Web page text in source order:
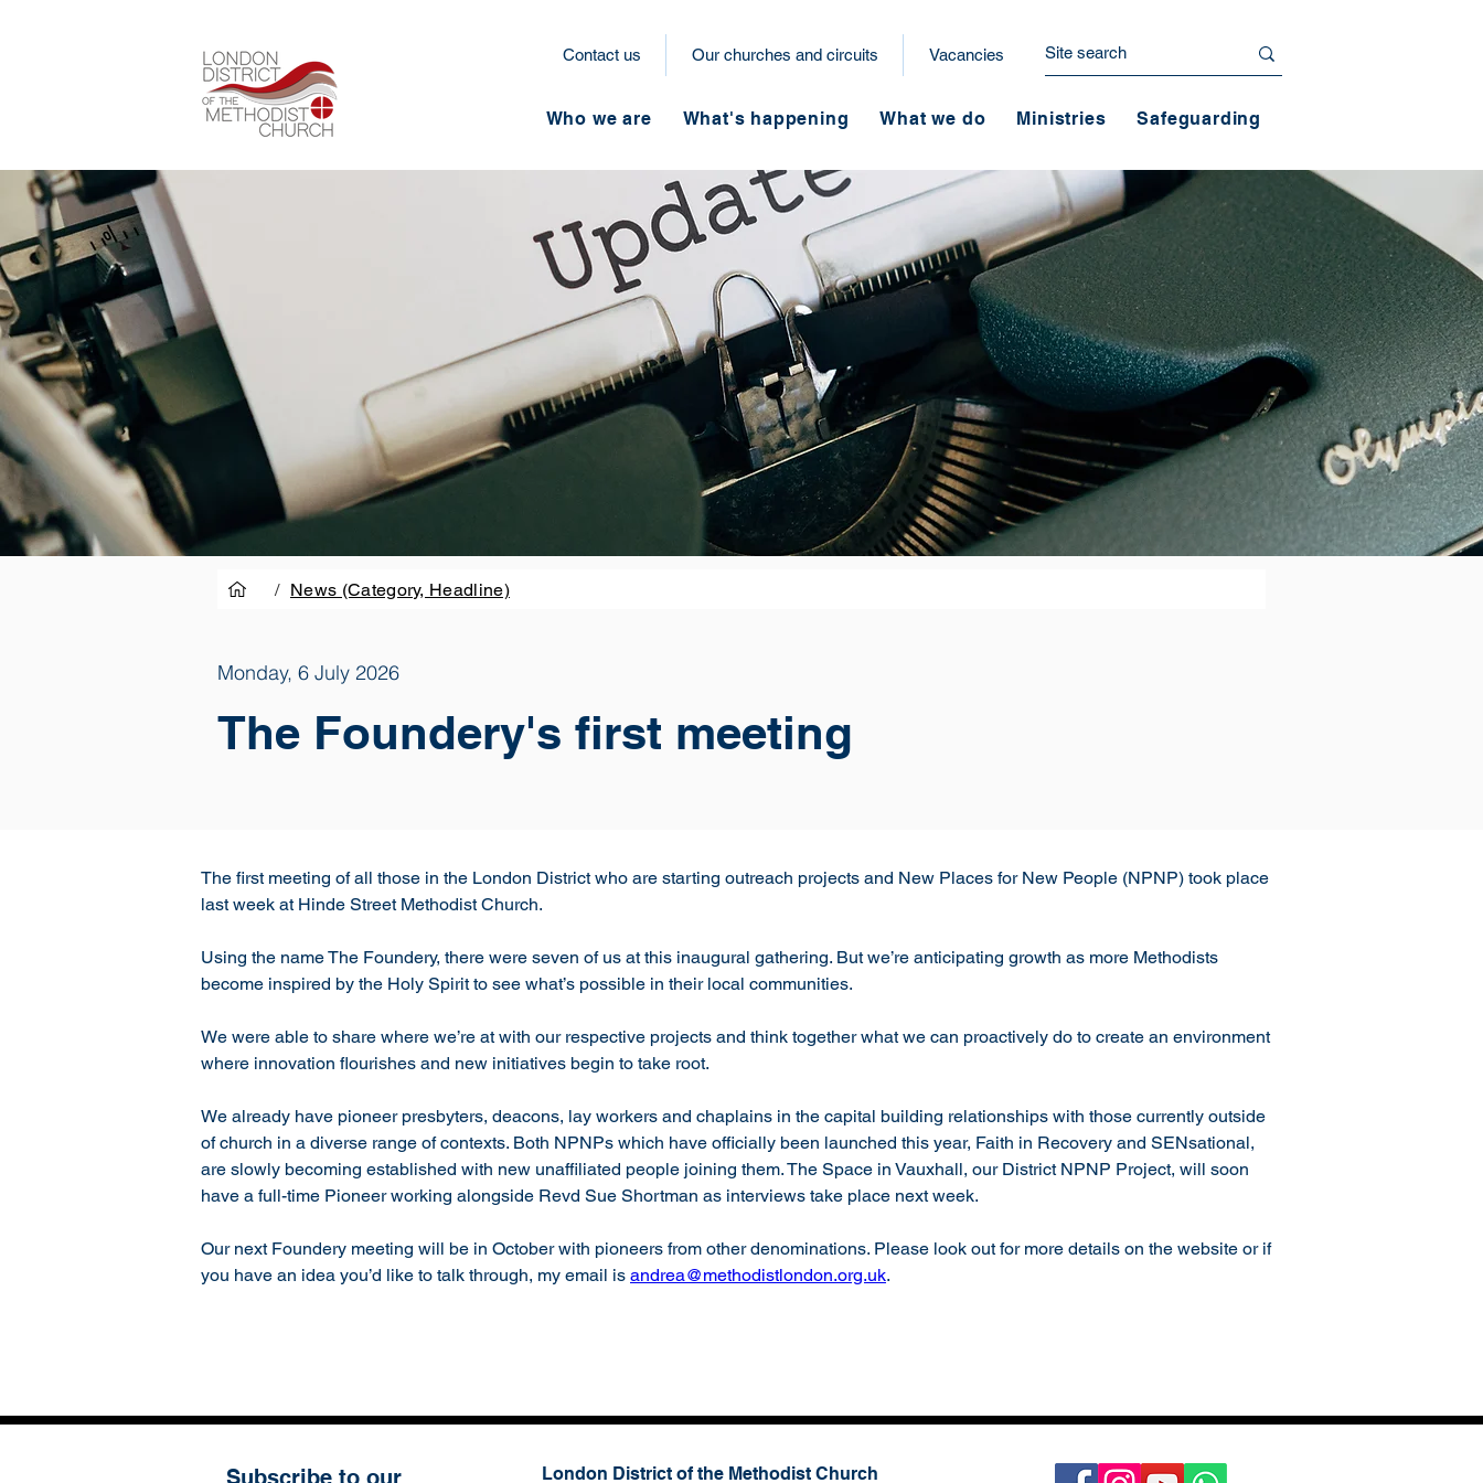
Contact us Our churches and circuits Vacancies
Who we are What's happening What we do Ministries Safeguarding
Monday, 6 July 2026
The Foundery's first meeting
/ News (Category, Headline)
The first meeting of all those in the London District who are starting outreach projects and New Places for New People (NPNP) took place
last week at Hinde Street Methodist Church.
Using the name The Foundery, there were seven of us at this inaugural gathering. But we’re anticipating growth as more Methodists
become inspired by the Holy Spirit to see what’s possible in their local communities.
We were able to share where we’re at with our respective projects and think together what we can proactively do to create an environment
where innovation flourishes and new initiatives begin to take root.
We already have pioneer presbyters, deacons, lay workers and chaplains in the capital building relationships with those currently outside
of church in a diverse range of contexts. Both NPNPs which have officially been launched this year, Faith in Recovery and SENsational,
are slowly becoming established with new unaffiliated people joining them. The Space in Vauxhall, our District NPNP Project, will soon
have a full-time Pioneer working alongside Revd Sue Shortman as interviews take place next week.
Our next Foundery meeting will be in October with pioneers from other denominations. Please look out for more details on the website or if
you have an idea you’d like to talk through, my email is andrea@methodistlondon.org.uk.
Subscribe to our London District of the Methodist Church